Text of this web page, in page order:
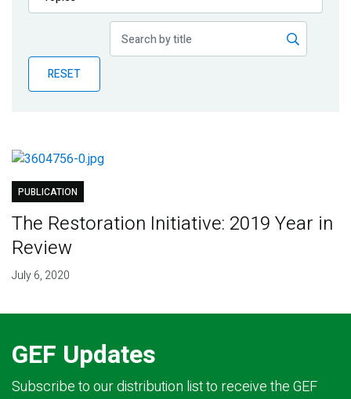
Publications
Partner News
RESET
PUBLICATION
The Restoration Initiative: 2019 Year in
Review
July 6, 2020
GEF Updates
Subscribe to our distribution list to receive the GEF